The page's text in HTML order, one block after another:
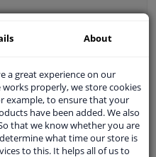
19
Conical Seat F
Nut
About
a great experience on our
properly, we store cookies
example, to ensure that your
have been added. We also
that we know whether you are
what time our store is
to this. It helps all of us to